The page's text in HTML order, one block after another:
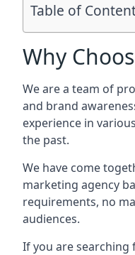
Table of
Why
We are a team of
and brand
experience in
the past.
We have come
marketing agency
requirements, no
audiences.
If you are